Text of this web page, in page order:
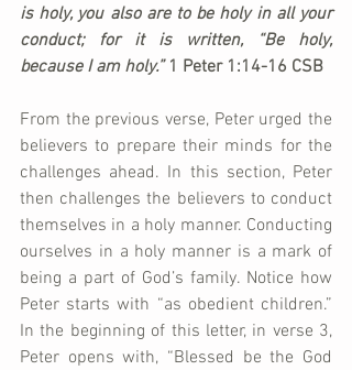
is holy, you also are to be holy in all your
conduct; for it is written, “Be holy,
because I am holy.” 1 Peter 1:14-16 CSB
From the previous verse, Peter urged the
believers to prepare their minds for the
challenges ahead. In this section, Peter
then challenges the believers to conduct
themselves in a holy manner. Conducting
ourselves in a holy manner is a mark of
being a part of God’s family. Notice how
Peter starts with “as obedient children.”
In the beginning of this letter, in verse 3,
Peter opens with, “Blessed be the God